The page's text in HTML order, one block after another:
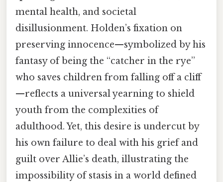
mental health, and societal
disillusionment. Holden’s fixation on
preserving innocence—symbolized by his
fantasy of being the “catcher in the rye”
who saves children from falling off a cliff
—reflects a universal yearning to shield
youth from the complexities of
adulthood. Yet, this desire is undercut by
his own failure to deal with his grief and
guilt over Allie’s death, illustrating the
impossibility of stasis in a world defined